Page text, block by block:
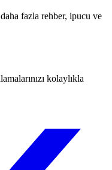
fazla rehber, ipucu ve
kolaylıkla